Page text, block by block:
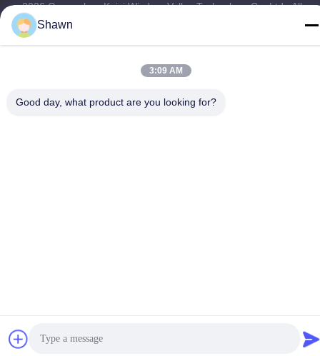
-2026 Guangzhou Kaixi Wisdom Valley Technology Co.,Ltd . All
Shawn
3:09 AM
Good day, what product are you looking for?